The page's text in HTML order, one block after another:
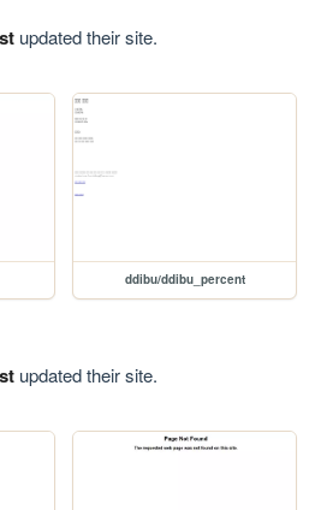
updated their site.
ddibu/ddibu_percent
updated their site.